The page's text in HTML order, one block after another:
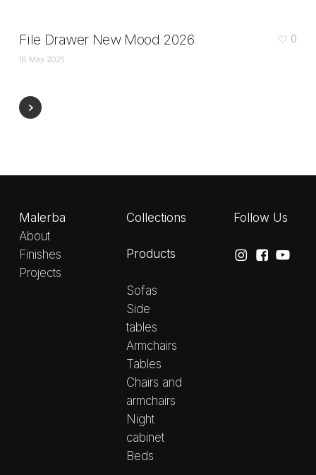
File Drawer New Mood 2026
18 May 2026
0
Malerba
About
Finishes
Projects
Collections
Products
Sofas
Side
tables
Armchairs
Tables
Chairs and
armchairs
Night
cabinet
Beds
Follow Us